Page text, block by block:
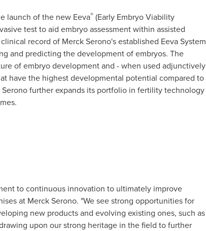
launch of the new Eeva®(Early Embryo Viability
test to aid embryo assessment within assisted
record of Merck Serono's established Eeva System
and predicting the development of embryos. The
of embryo development and - when used adjunctively
have the highest developmental potential compared to
further expands its portfolio in fertility technology
to continuous innovation to ultimately improve
at Merck Serono. "We see strong opportunities for
new products and evolving existing ones, such as
upon our strong heritage in the field to further